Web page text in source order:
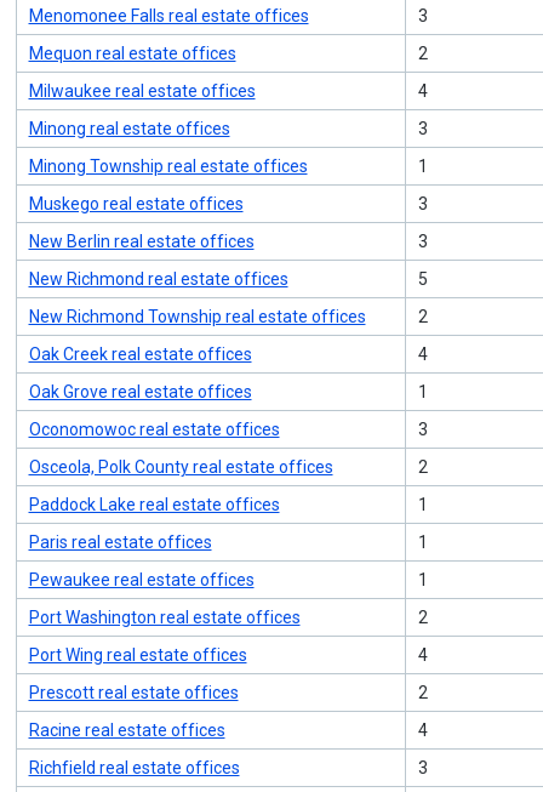
Menomonee Falls real estate offices
3
Mequon real estate offices
2
Milwaukee real estate offices
4
Minong real estate offices
3
Minong Township real estate offices
1
Muskego real estate offices
3
New Berlin real estate offices
3
New Richmond real estate offices
5
New Richmond Township real estate offices
2
Oak Creek real estate offices
4
Oak Grove real estate offices
1
Oconomowoc real estate offices
3
Osceola, Polk County real estate offices
2
Paddock Lake real estate offices
1
Paris real estate offices
1
Pewaukee real estate offices
1
Port Washington real estate offices
2
Port Wing real estate offices
4
Prescott real estate offices
2
Racine real estate offices
4
Richfield real estate offices
3